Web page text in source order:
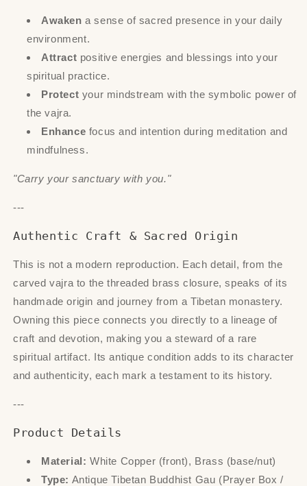
Awaken a sense of sacred presence in your daily
environment.
Attract positive energies and blessings into your
spiritual practice.
Protect your mindstream with the symbolic power of
the vajra.
Enhance focus and intention during meditation and
mindfulness.
"Carry your sanctuary with you."
---
Authentic Craft & Sacred Origin
This is not a modern reproduction. Each detail, from the
carved vajra to the threaded brass closure, speaks of its
handmade origin and journey from a Tibetan monastery.
Owning this piece connects you directly to a lineage of
craft and devotion, making you a steward of a rare
spiritual artifact. Its antique condition adds to its character
and authenticity, each mark a testament to its history.
---
Product Details
Material: White Copper (front), Brass (base/nut)
Type: Antique Tibetan Buddhist Gau (Prayer Box /